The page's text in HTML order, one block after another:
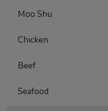
Moo Shu
Chicken
Beef
Seafood